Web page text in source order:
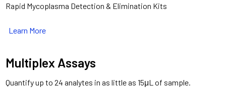
Rapid Mycoplasma Detection & Elimination Kits
Learn More
Multiplex Assays
Quantify up to 24 analytes in as little as 15μL of sample.